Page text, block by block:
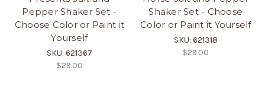
Pepper Shaker Set -
Choose Color or Paint it
Yourself
SKU: 621367
$29.00
Shaker Set - Choose
Color or Paint it Yourself
SKU: 621318
$29.00